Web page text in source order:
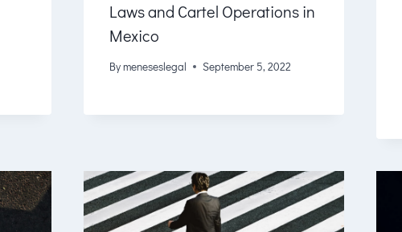
Laws and Cartel Operations in
Mexico
Bymeneseslegal September 5, 2022